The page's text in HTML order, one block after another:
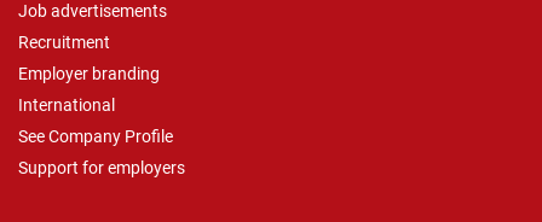
Job advertisements
Recruitment
Employer branding
International
See Company Profile
Support for employers